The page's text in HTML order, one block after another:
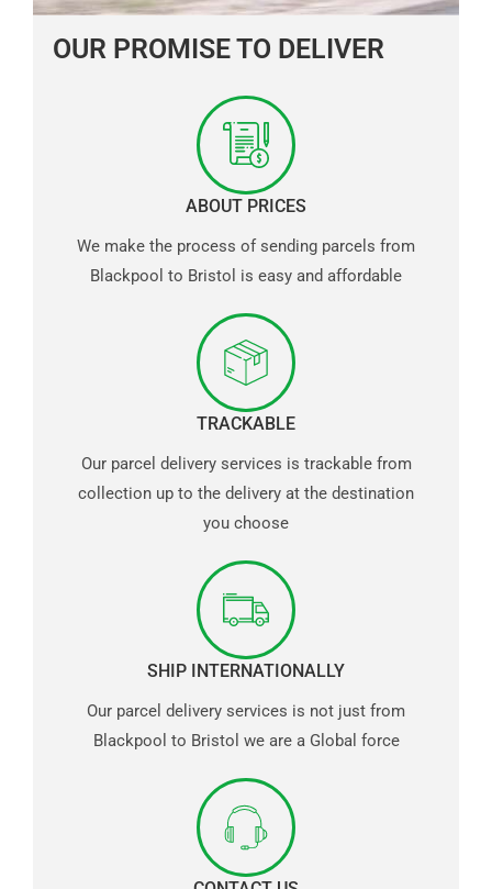
OUR PROMISE TO DELIVER
ABOUT PRICES
We make the process of sending parcels from
Blackpool to Bristol is easy and affordable
TRACKABLE
Our parcel delivery services is trackable from
collection up to the delivery at the destination
you choose
SHIP INTERNATIONALLY
Our parcel delivery services is not just from
Blackpool to Bristol we are a Global force